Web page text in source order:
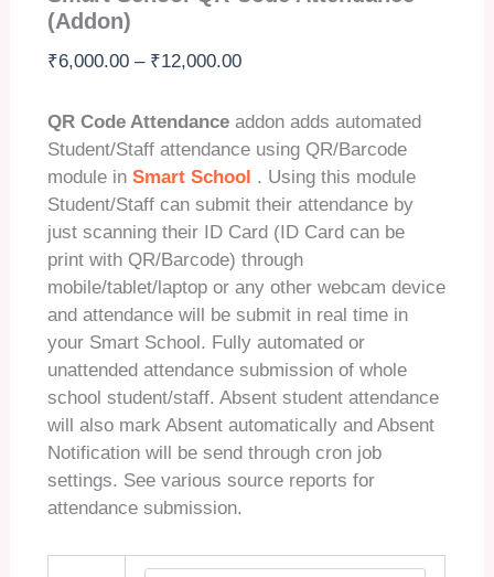
(Addon)
₹6,000.00 – ₹12,000.00Price
₹6,000.00
through
₹12,000.00
QR Code Attendance addon adds automated
Student/Staff attendance using QR/Barcode
module inSmart School . Using this module
Student/Staff can submit their attendance by
just scanning their ID Card (ID Card can be
print with QR/Barcode) through
mobile/tablet/laptop or any other webcam device
and attendance will be submit in real time in
your Smart School. Fully automated or
unattended attendance submission of whole
school student/staff. Absent student attendance
will also mark Absent automatically and Absent
Notification will be send through cron job
settings. See various source reports for
attendance submission.